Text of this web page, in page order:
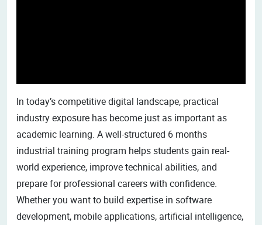
In today’s competitive digital landscape, practical
industry exposure has become just as important as
academic learning. A well-structured 6 months
industrial training program helps students gain real-
world experience, improve technical abilities, and
prepare for professional careers with confidence.
Whether you want to build expertise in software
development, mobile applications, artificial intelligence,